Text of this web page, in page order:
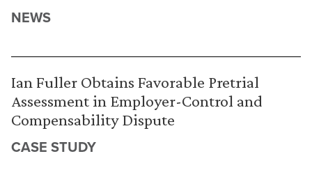
NEWS
Ian Fuller Obtains Favorable Pretrial
Assessment in Employer-Control and
Compensability Dispute
CASE STUDY